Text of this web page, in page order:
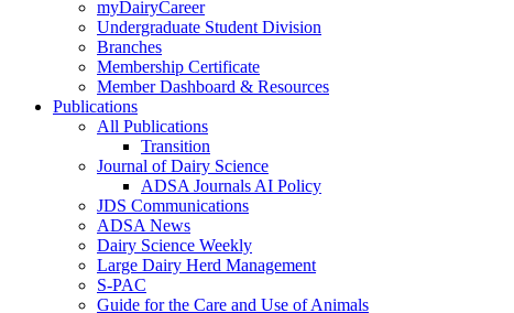
myDairyCareer
Undergraduate Student Division
Branches
Membership Certificate
Member Dashboard & Resources
Publications
All Publications
Transition
Journal of Dairy Science
ADSA Journals AI Policy
JDS Communications
ADSA News
Dairy Science Weekly
Large Dairy Herd Management
S-PAC
Guide for the Care and Use of Animals